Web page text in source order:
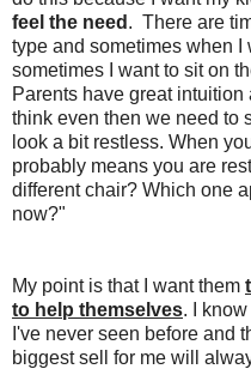
feel the need . There are
type and sometimes when I
sometimes I want to sit on
Parents have great intuition
think even then we need to
look a bit restless. When
probably means you are
different chair? Which one
now?"
My point is that I want them
to help themselves. I
I've never seen before and
biggest sell for me will